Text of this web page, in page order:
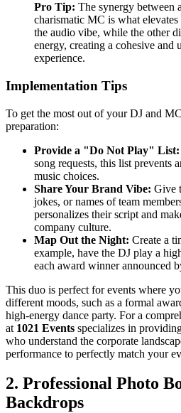
Pro Tip: The synergy between
charismatic MC is what
the audio vibe, while the other
energy, creating a cohesive and
experience.
Implementation Tips
To get the most out of your DJ and
preparation:
Provide a "Do Not Play" List:
song requests, this list prevents
music choices.
Share Your Brand Vibe: Give
jokes, or names of team
personalizes their script and
company culture.
Map Out the Night: Create a
example, have the DJ play a
each award winner announced
This duo is perfect for events where
different moods, such as a formal
high-energy dance party. For a
at 1021 Events specializes in
who understand the corporate
performance to perfectly match your
2. Professional Photo
Backdrops